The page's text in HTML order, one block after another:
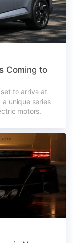
Coming to
set to arrive at
unique series
motors.